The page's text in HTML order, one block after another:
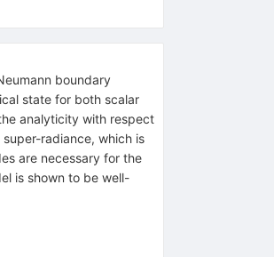
boundary
state for both scalar
analyticity with respect
radiance, which is
are necessary for the
is shown to be well-